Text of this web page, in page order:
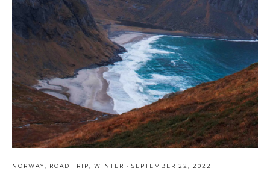
NORWAY ROAD TRIP WINTER · SEPTEMBER 22, 2022